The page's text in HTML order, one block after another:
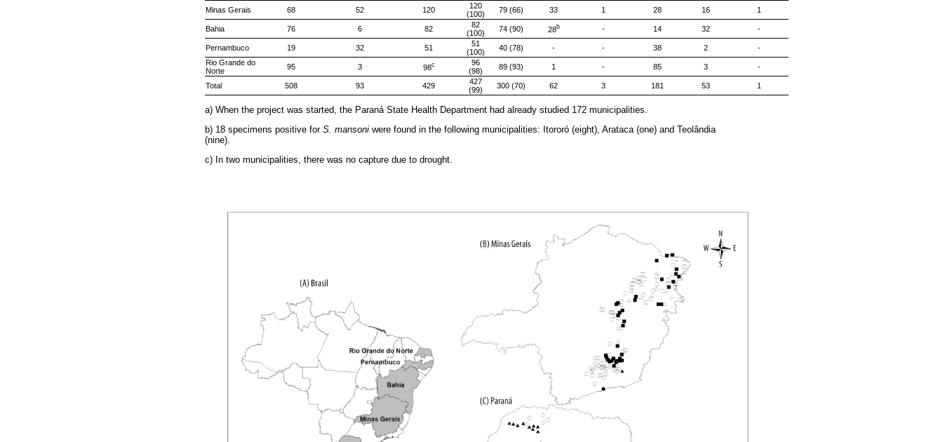
Minas Gerais 68 52 120
120
(100)
79 (66) 33 1 28 16 1
Bahia 76 6 82
82
(100)
74 (90) 28b - 14 32 -
Pernambuco 19 32 51
51
(100)
40 (78) - - 38 2
-
Rio Grande do
Norte
95 3 98c
96
(98)
89 (93) 1 - 85 3 -
Total 508 93 429
427
(99)
300 (70) 62 3 181 53 1
a) When the project was started, the Paraná State Health Department had already studied 172 municipalities.
b) 18 specimens positive for S. mansoni were found in the following municipalities: Itororó (eight), Arataca (one) and Teolândia
(nine).
c) In two municipalities, there was no capture due to drought.